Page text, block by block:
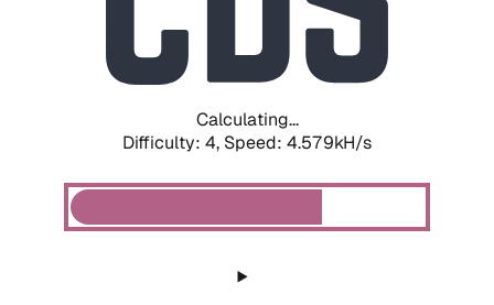
Calculating...
Difficulty: 4, Speed: 4.579kH/s